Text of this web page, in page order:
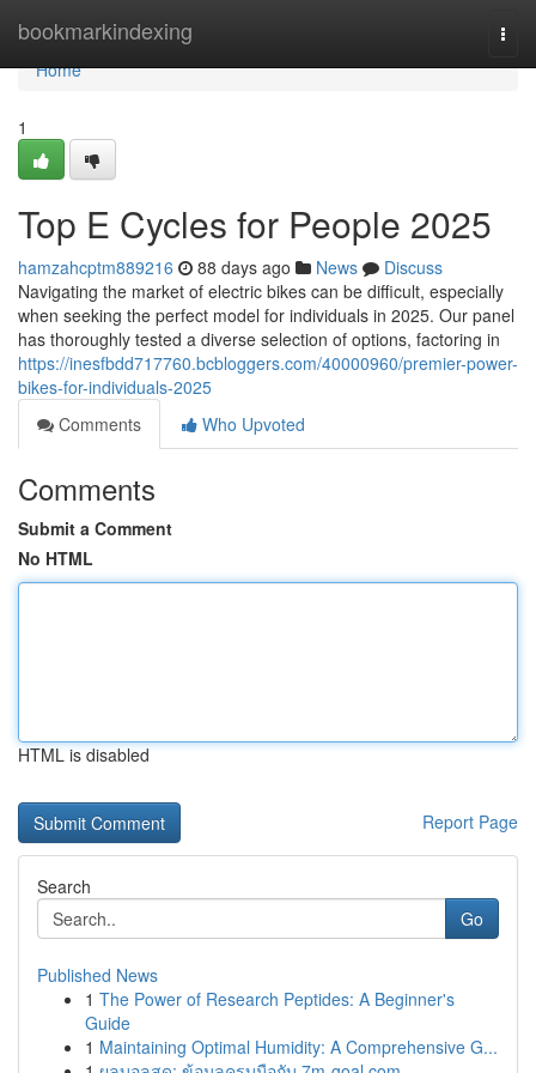
bookmarkindexing
Home
Home
1
Top E Cycles for People 2025
hamzahcptm889216 88 days ago News
Discuss
Navigating the market of electric bikes can be difficult, especially
when seeking the perfect model for individuals in 2025. Our panel
has thoroughly tested a diverse selection of options, factoring in
https://inesfbdd717760.bcbloggers.com/40000960/premier-power-
bikes-for-individuals-2025
Comments
Who Upvoted
Comments
Submit a Comment
No HTML
HTML is disabled
Report Page
Search
Go
Published News
1 The Power of Research Peptides: A Beginner's
Guide
1 Maintaining Optimal Humidity: A Comprehensive G...